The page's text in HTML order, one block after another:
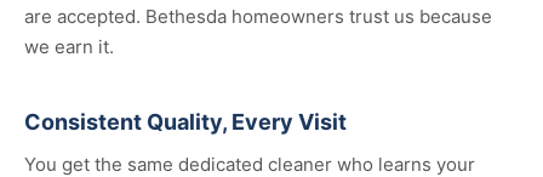
are accepted. Bethesda homeowners trust us because
we earn it.
Consistent Quality, Every Visit
You get the same dedicated cleaner who learns your